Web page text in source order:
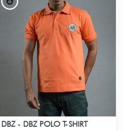
DBZ - DBZ POLO T-SHIRT